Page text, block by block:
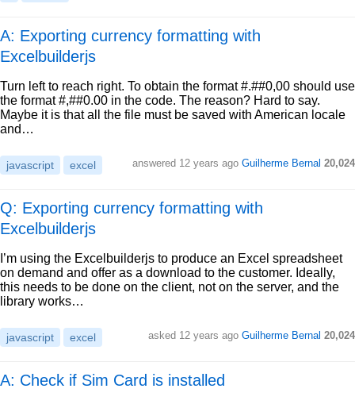
A: Exporting currency formatting with
Excelbuilderjs
Turn left to reach right. To obtain the format #.##0,00 should use
the format #,##0.00 in the code. The reason? Hard to say.
Maybe it is that all the file must be saved with American locale
and…
javascript excel answered 12 years ago Guilherme Bernal 20,024
Q: Exporting currency formatting with
Excelbuilderjs
I’m using the Excelbuilderjs to produce an Excel spreadsheet
on demand and offer as a download to the customer. Ideally,
this needs to be done on the client, not on the server, and the
library works…
javascript excel asked 12 years ago Guilherme Bernal 20,024
A: Check if Sim Card is installed